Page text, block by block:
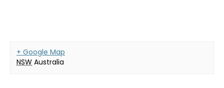
+ Google Map
NSW Australia